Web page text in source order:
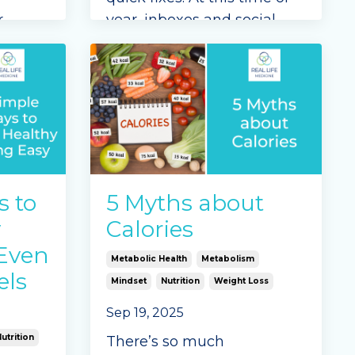
on a
At
your
...
year, inboxes and social
feeds overflow with shiny
promises—miracle
supplements, rapid results,
and “shortcut” solutions.
But genuine, lasting...
Continue Reading...
to
5 Myths about
Calories
Metabolic Health Metabolism
Mindset Nutrition Weight Loss
Sep 19, 2025
There’s so much